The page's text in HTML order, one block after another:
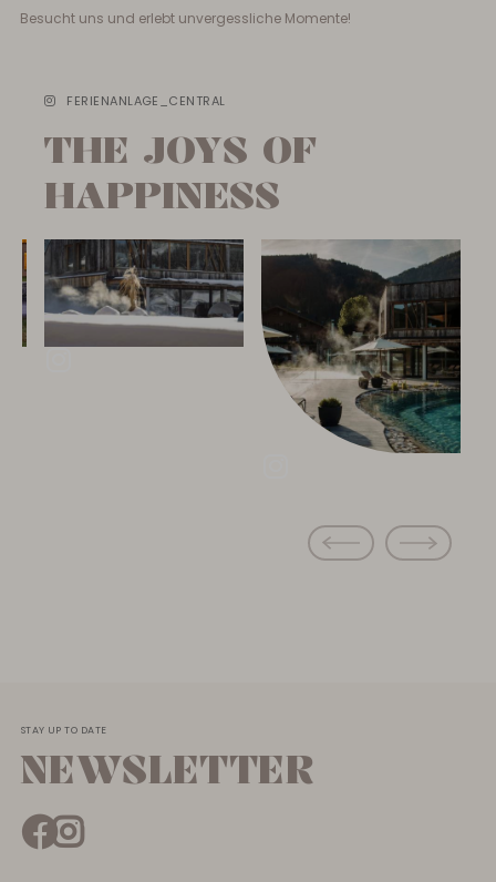
Besucht uns und erlebt unvergessliche Momente!
FERIENANLAGE_CENTRAL
THE JOYS OF
HAPPINESS
STAY UP TO DATE
NEWSLETTER